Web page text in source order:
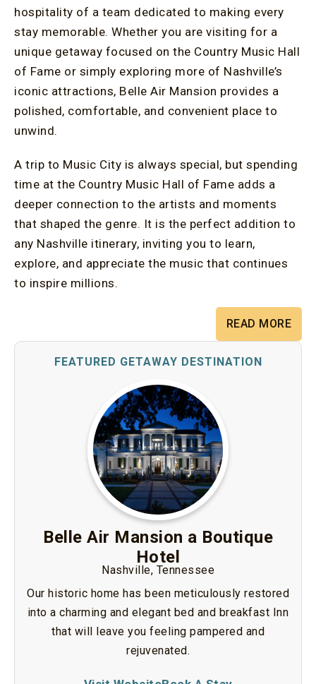
Belle Air Mansion a Boutique
Hotel
Nashville, Tennessee
Our historic home has been meticulously restored
into a charming and elegant bed and breakfast Inn
that will leave you feeling pampered and
rejuvenated.
hospitality of a team dedicated to making every
stay memorable. Whether you are visiting for a
unique getaway focused on the Country Music Hall
of Fame or simply exploring more of Nashville’s
iconic attractions, Belle Air Mansion provides a
polished, comfortable, and convenient place to
unwind.
A trip to Music City is always special, but spending
time at the Country Music Hall of Fame adds a
deeper connection to the artists and moments
that shaped the genre. It is the perfect addition to
any Nashville itinerary, inviting you to learn,
explore, and appreciate the music that continues
to inspire millions.
READ MORE